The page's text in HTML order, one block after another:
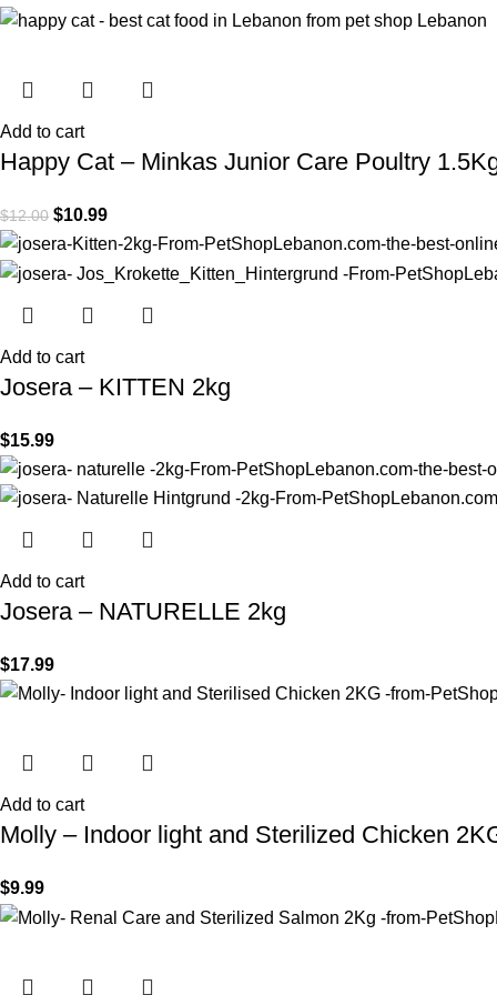
Add to cart
Happy Cat – Minkas Junior Care Poultry
$12.00 $10.99
Add to cart
Josera – KITTEN 2kg
$15.99
Add to cart
Josera – NATURELLE 2kg
$17.99
Add to cart
Molly – Indoor light and Sterilized Chicken
$9.99